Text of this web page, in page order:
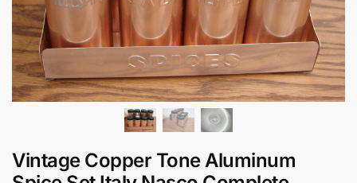
Vintage Copper Tone Aluminum